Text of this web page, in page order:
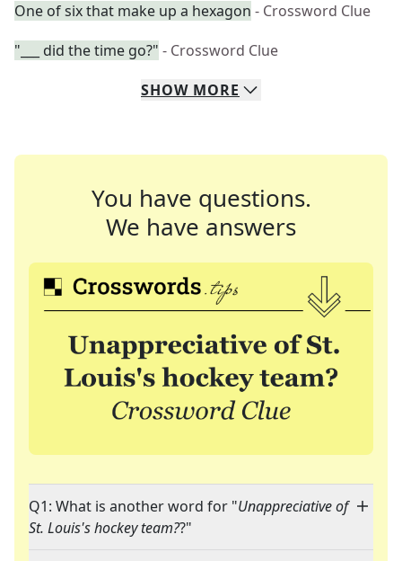
One of six that make up a hexagon - Crossword Clue
"___ did the time go?" - Crossword Clue
SHOW MORE
You have questions.
We have answers
Q1: What is another word for "Unappreciative of
St. Louis's hockey team??"